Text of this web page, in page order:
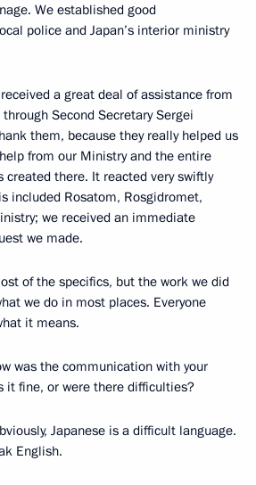
We established good
police and Japan’s interior ministry
a great deal of assistance from
Second Secretary Sergei
them, because they really helped us
from our Ministry and the entire
created there. It reacted very swiftly
included Rosatom, Rosgidromet,
we received an immediate
we made.
of the specifics, but the work we did
we do in most places. Everyone
it means.
was the communication with your
it fine, or were there difficulties?
Japanese is a difficult language.
English.